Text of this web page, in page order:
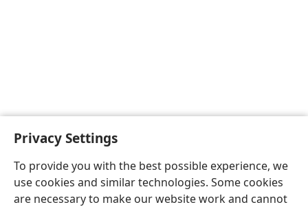
Privacy Settings
To provide you with the best possible experience, we
use cookies and similar technologies. Some cookies
are necessary to make our website work and cannot
English Preferences
Copyright© 2026 Watch Tower Bible and Tract Society of Pennsylvania
Privacy Settings